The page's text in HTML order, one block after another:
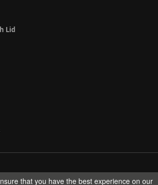
Lid
that you have the best experience on our